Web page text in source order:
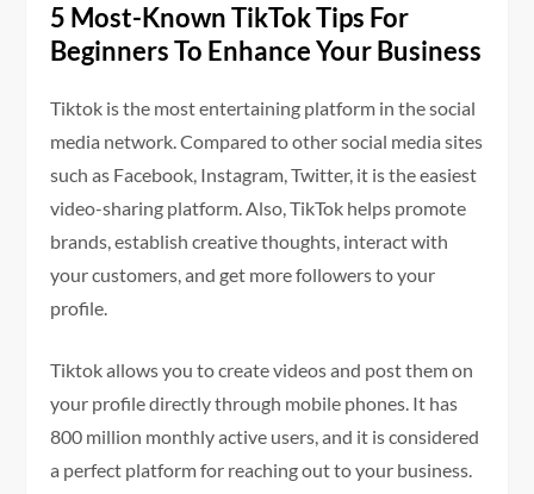
5 Most-Known TikTok Tips For
Beginners To Enhance Your Business
Tiktok is the most entertaining platform in the social
media network. Compared to other social media sites
such as Facebook, Instagram, Twitter, it is the easiest
video-sharing platform. Also, TikTok helps promote
brands, establish creative thoughts, interact with
your customers, and get more followers to your
profile.
Tiktok allows you to create videos and post them on
your profile directly through mobile phones. It has
800 million monthly active users, and it is considered
a perfect platform for reaching out to your business.